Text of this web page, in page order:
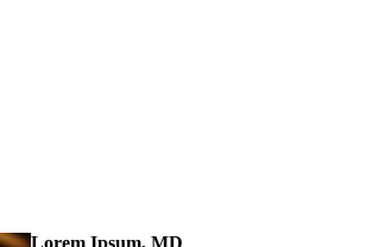
Lorem Ipsum, MD